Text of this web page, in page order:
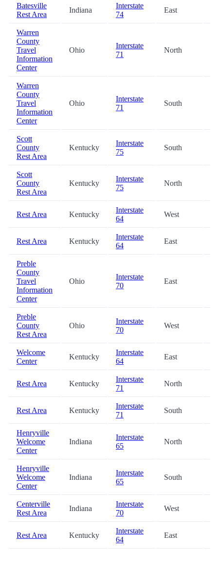
Batesville
Rest Area
Indiana
Interstate
74
East
Warren
County
Travel
Information
Center
Ohio
Interstate
71
North
Warren
County
Travel
Information
Center
Ohio
Interstate
71
South
Scott
County
Rest Area
Kentucky
Interstate
75
South
Scott
County
Rest Area
Kentucky
Interstate
75
North
Rest Area Kentucky
Interstate
64
West
Rest Area Kentucky
Interstate
64
East
Preble
County
Travel
Information
Center
Ohio
Interstate
70
East
Preble
County
Rest Area
Ohio
Interstate
70
West
Welcome
Center
Kentucky
Interstate
64
East
Rest Area Kentucky
Interstate
71
North
Rest Area Kentucky
Interstate
71
South
Henryville
Welcome
Center
Indiana
Interstate
65
North
Henryville
Welcome
Center
Indiana
Interstate
65
South
Centerville
Rest Area
Indiana
Interstate
70
West
Rest Area Kentucky
Interstate
64
East